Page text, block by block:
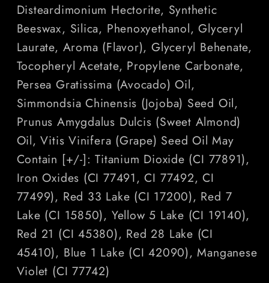
Disteardimonium Hectorite, Synthetic
Beeswax, Silica, Phenoxyethanol, Glyceryl
Laurate, Aroma (Flavor), Glyceryl Behenate,
Tocopheryl Acetate, Propylene Carbonate,
Persea Gratissima (Avocado) Oil,
Simmondsia Chinensis (Jojoba) Seed Oil,
Prunus Amygdalus Dulcis (Sweet Almond)
Oil, Vitis Vinifera (Grape) Seed Oil May
Contain [+/-]: Titanium Dioxide (CI 77891),
Iron Oxides (CI 77491, CI 77492, CI
77499), Red 33 Lake (CI 17200), Red 7
Lake (CI 15850), Yellow 5 Lake (CI 19140),
Red 21 (CI 45380), Red 28 Lake (CI
45410), Blue 1 Lake (CI 42090), Manganese
Violet (CI 77742)